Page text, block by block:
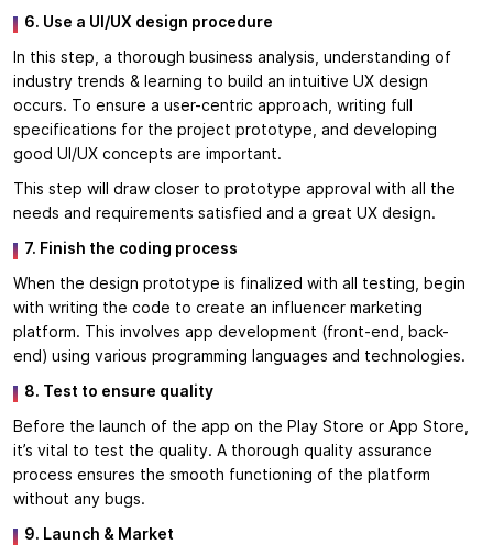
6. Use a UI/UX design procedure
In this step, a thorough business analysis, understanding of
industry trends & learning to build an intuitive UX design
occurs. To ensure a user-centric approach, writing full
specifications for the project prototype, and developing
good UI/UX concepts are important.
This step will draw closer to prototype approval with all the
needs and requirements satisfied and a great UX design.
7. Finish the coding process
When the design prototype is finalized with all testing, begin
with writing the code to create an influencer marketing
platform. This involves app development (front-end, back-
end) using various programming languages and technologies.
8. Test to ensure quality
Before the launch of the app on the Play Store or App Store,
it’s vital to test the quality. A thorough quality assurance
process ensures the smooth functioning of the platform
without any bugs.
9. Launch & Market